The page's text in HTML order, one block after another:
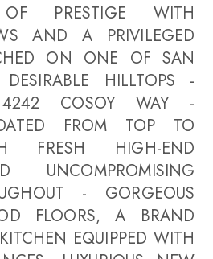
PRESTIGE WITH
AND A PRIVILEGED
ON ONE OF SAN
HILLTOPS -
COSOY WAY -
FROM TOP TO
FRESH HIGH-END
UNCOMPROMISING
- GORGEOUS
FLOORS, A BRAND
EQUIPPED WITH